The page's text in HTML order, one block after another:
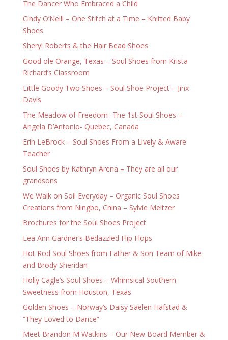
The Dancer Who Embraced a Child
Cindy O’Neill – One Stitch at a Time – Knitted Baby
Shoes
Sheryl Roberts & the Hair Bead Shoes
Good ole Orange, Texas – Soul Shoes from Krista
Richard’s Classroom
Little Goody Two Shoes – Soul Shoe Project – Jinx
Davis
The Meadow of Freedom- The 1st Soul Shoes –
Angela D’Antonio- Quebec, Canada
Erin LeBrock – Soul Shoes From a Lively & Aware
Teacher
Soul Shoes by Kathryn Arena – They are all our
grandsons
We Walk on Soil Everyday – Organic Soul Shoes
Creations from Ningbo, China – Sylvie Meltzer
Brochures for the Soul Shoes Project
Lea Ann Gardner’s Bedazzled Flip Flops
Hot Rod Soul Shoes from Father & Son Team of Mike
and Brody Sheridan
Holly Cagle’s Soul Shoes – Whimsical Southern
Sweetness from Houston, Texas
Golden Shoes – Norway’s Daisy Saelen Hafstad &
“They Loved to Dance”
Meet Brandon M Watkins – Our New Board Member &